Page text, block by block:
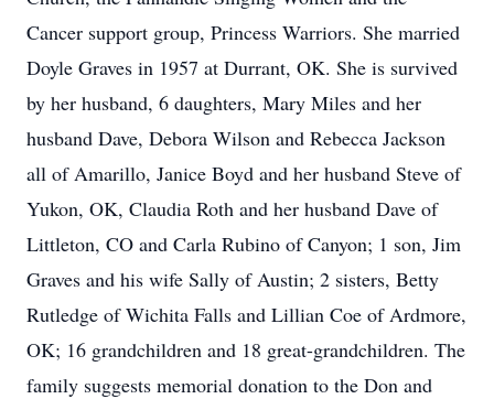
Cancer support group, Princess Warriors. She married
Doyle Graves in 1957 at Durrant, OK. She is survived
by her husband, 6 daughters, Mary Miles and her
husband Dave, Debora Wilson and Rebecca Jackson
all of Amarillo, Janice Boyd and her husband Steve of
Yukon, OK, Claudia Roth and her husband Dave of
Littleton, CO and Carla Rubino of Canyon; 1 son, Jim
Graves and his wife Sally of Austin; 2 sisters, Betty
Rutledge of Wichita Falls and Lillian Coe of Ardmore,
OK; 16 grandchildren and 18 great-grandchildren. The
family suggests memorial donation to the Don and